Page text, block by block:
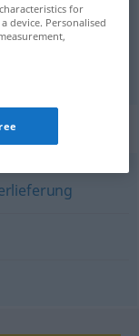
for
device. Personalised